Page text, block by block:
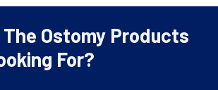
Ostomy Products
For?